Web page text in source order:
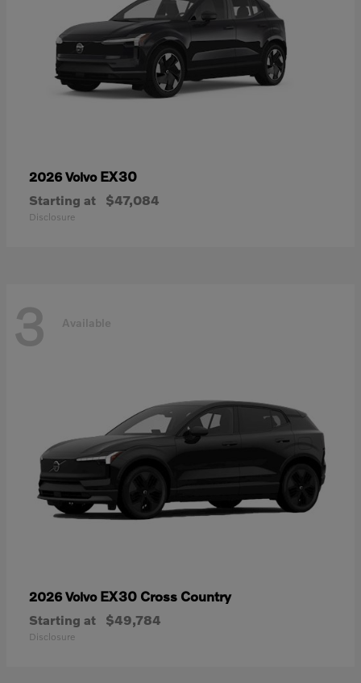
2026 Volvo EX30
Starting at $47,084
Disclosure
3 Available
2026 Volvo EX30 Cross Country
Starting at $49,784
Disclosure